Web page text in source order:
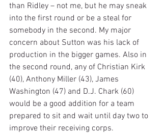
than Ridley – not me, but he may sneak
into the first round or be a steal for
somebody in the second. My major
concern about Sutton was his lack of
production in the bigger games. Also in
the second round, any of Christian Kirk
(40), Anthony Miller (43), James
Washington (47) and D.J. Chark (60)
would be a good addition for a team
prepared to sit and wait until day two to
improve their receiving corps.